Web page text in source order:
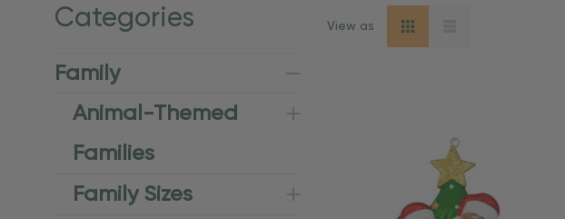
Categories
Family
Animal-Themed
Families
Family Sizes
View as